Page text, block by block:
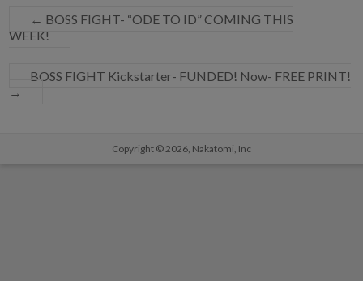
← BOSS FIGHT- “ODE TO ID” COMING THIS
WEEK!
BOSS FIGHT Kickstarter- FUNDED! Now- FREE PRINT!
→
Copyright © 2026, Nakatomi, Inc